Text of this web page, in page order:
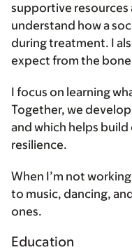
supportive resources
understand how a
during treatment. I
expect from the
I focus on learning
Together, we
and which helps
resilience.
When I’m not
to music, dancing,
ones.
Education